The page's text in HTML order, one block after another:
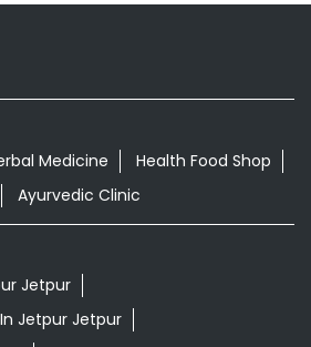
Jetpur Jetpur
Jetpur Jetpur
Diabeties In Jetpur Jetpur
Digestion In Jetpur Jetpur
Headache In Jetpur Jetpur
Me